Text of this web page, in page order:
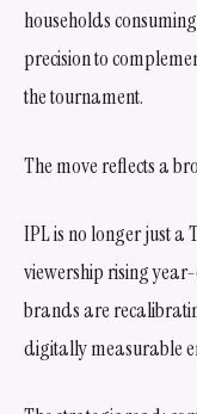
households
precision to
the tournament.
The move reflects a
IPL is no longer just a
viewership rising
brands are
digitally measurable